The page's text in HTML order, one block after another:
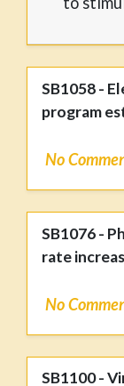
SB1058 -
program
No
SB1076 -
rate
No
SB1100 -